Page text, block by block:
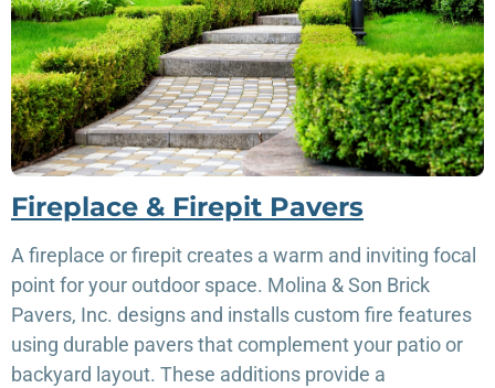
Fireplace & Firepit Pavers
A fireplace or firepit creates a warm and inviting focal
point for your outdoor space. Molina & Son Brick
Pavers, Inc. designs and installs custom fire features
using durable pavers that complement your patio or
backyard layout. These additions provide a